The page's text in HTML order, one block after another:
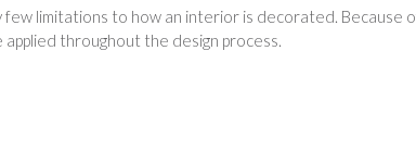
few limitations to how an interior is decorated. Because
applied throughout the design process.